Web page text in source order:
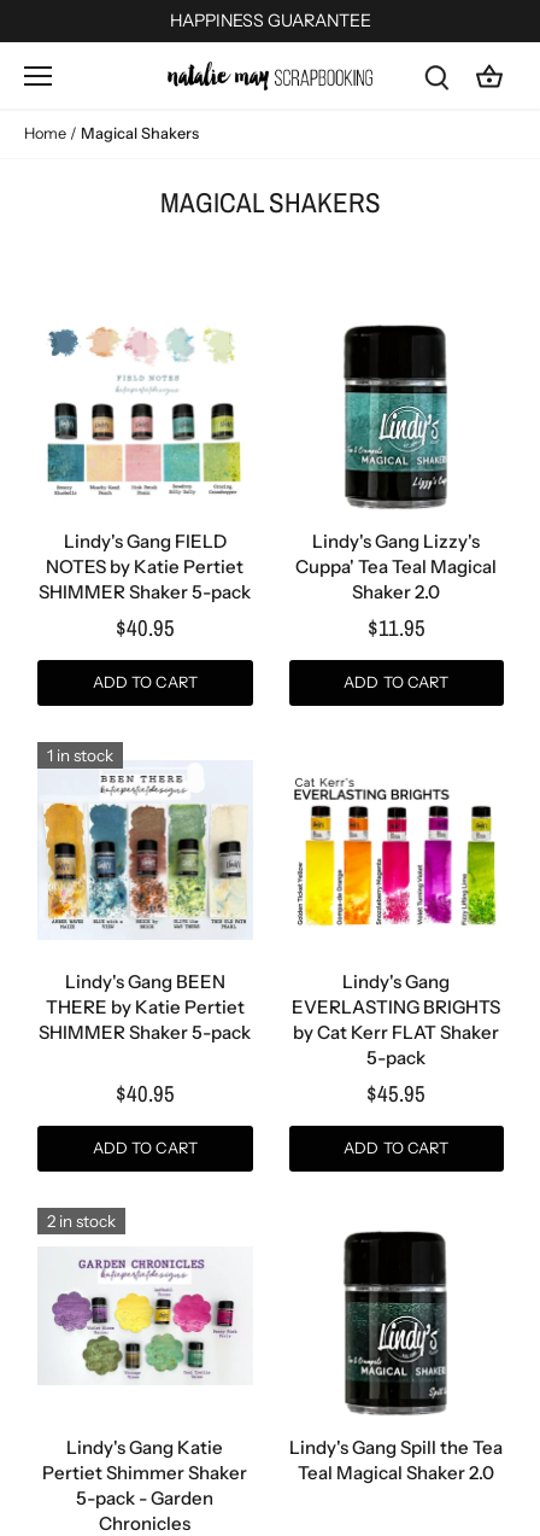
to
content
HAPPINESS GUARANTEE
Home / Magical Shakers
MAGICAL SHAKERS
Lindy's Gang FIELD
NOTES by Katie Pertiet
SHIMMER Shaker 5-pack
$40.95
ADD TO CART
Lindy's Gang Lizzy's
Cuppa' Tea Teal Magical
Shaker 2.0
$11.95
ADD TO CART
1 in stock
Lindy's Gang BEEN
THERE by Katie Pertiet
SHIMMER Shaker 5-pack
$40.95
ADD TO CART
Lindy's Gang
EVERLASTING BRIGHTS
by Cat Kerr FLAT Shaker
5-pack
$45.95
ADD TO CART
2 in stock
Lindy's Gang Katie
Pertiet Shimmer Shaker
5-pack - Garden
Chronicles
Lindy's Gang Spill the Tea
Teal Magical Shaker 2.0